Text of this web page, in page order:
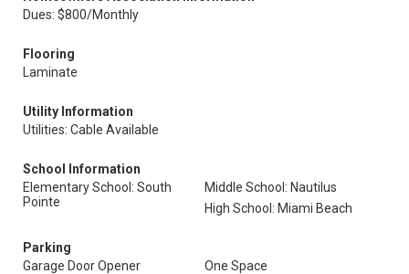
Dues: $800/Monthly
Flooring
Laminate
Utility Information
Utilities: Cable Available
School Information
Elementary School: South
Pointe
Middle School: Nautilus
High School: Miami Beach
Parking
Garage Door Opener
One Space